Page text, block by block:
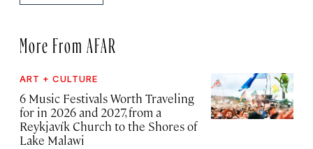
More From AFAR
ART + CULTURE
6 Music Festivals Worth Traveling
for in 2026 and 2027, from a
Reykjavík Church to the Shores of
Lake Malawi